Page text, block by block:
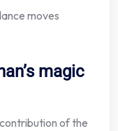
moves
magic
of the